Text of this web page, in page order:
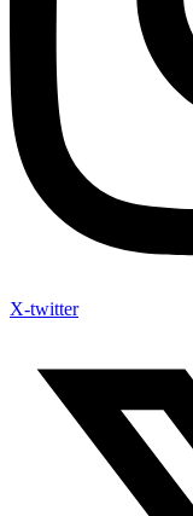
X-twitter